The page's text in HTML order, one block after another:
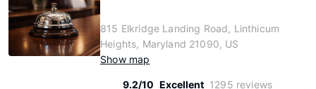
815 Elkridge Landing Road, Linthicum
Heights, Maryland 21090, US
Show map
9.2/10 Excellent 1295 reviews